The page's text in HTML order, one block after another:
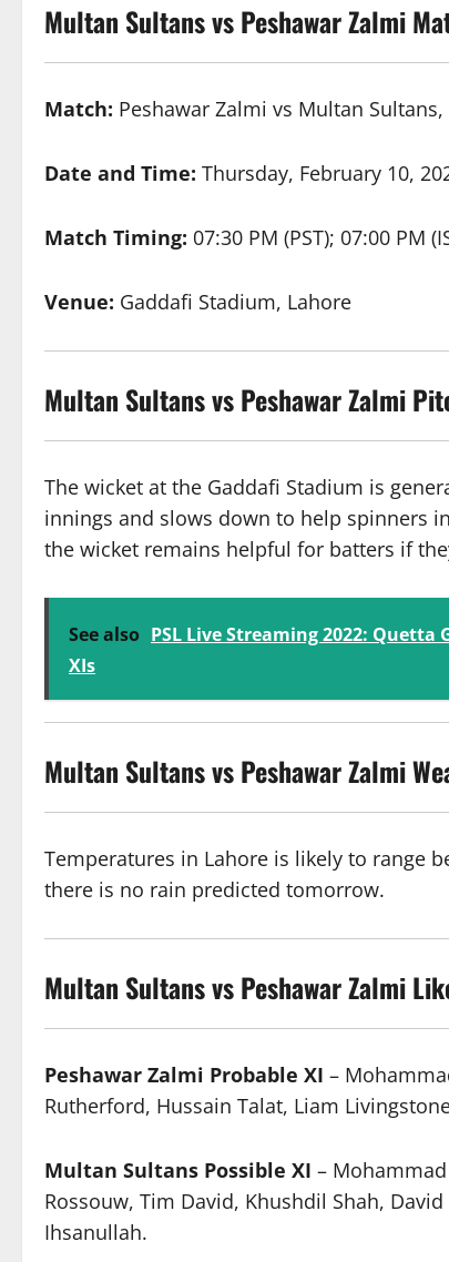
Multan Sultans vs Peshawar Zalmi
Match: Peshawar Zalmi vs Multan
Date and Time: Thursday, February 10,
Match Timing: 07:30 PM (PST); 07:00 PM
Venue: Gaddafi Stadium, Lahore
Multan Sultans vs Peshawar Zalmi
The wicket at the Gaddafi Stadium is
innings and slows down to help spinners
the wicket remains helpful for batters if
See also PSL Live Streaming 2022:
XIs
Multan Sultans vs Peshawar Zalmi
Temperatures in Lahore is likely to range
there is no rain predicted tomorrow.
Multan Sultans vs Peshawar Zalmi
Peshawar Zalmi Probable XI –
Rutherford, Hussain Talat, Liam
Multan Sultans Possible XI –
Rossouw, Tim David, Khushdil Shah,
Ihsanullah.